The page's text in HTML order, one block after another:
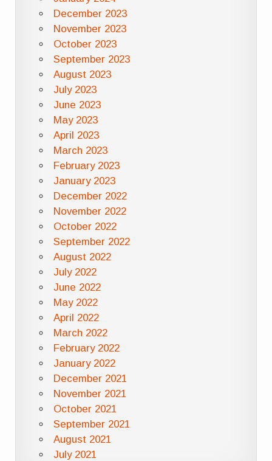
December 2023
November 2023
October 2023
September 2023
August 2023
July 2023
June 2023
May 2023
April 2023
March 2023
February 2023
January 2023
December 2022
November 2022
October 2022
September 2022
August 2022
July 2022
June 2022
May 2022
April 2022
March 2022
February 2022
January 2022
December 2021
November 2021
October 2021
September 2021
August 2021
July 2021